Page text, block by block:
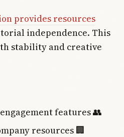
provides resources
independence. This
stability and creative
features 👥
resources 🏢